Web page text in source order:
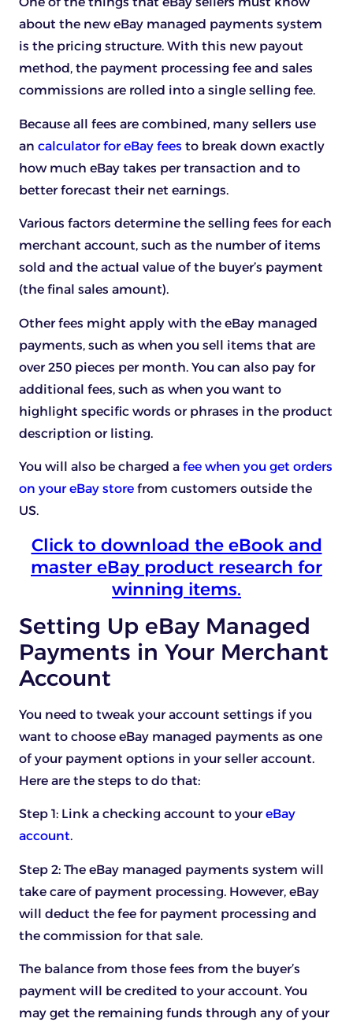
about the new eBay managed payments system
is the pricing structure. With this new payout
method, the payment processing fee and sales
commissions are rolled into a single selling fee.
Because all fees are combined, many sellers use
an calculator for eBay fees to break down exactly
how much eBay takes per transaction and to
better forecast their net earnings.
Various factors determine the selling fees for each
merchant account, such as the number of items
sold and the actual value of the buyer’s payment
(the final sales amount).
Other fees might apply with the eBay managed
payments, such as when you sell items that are
over 250 pieces per month. You can also pay for
additional fees, such as when you want to
highlight specific words or phrases in the product
description or listing.
You will also be charged a fee when you get orders
on your eBay store from customers outside the
US.
Click to download the eBook and
master eBay product research for
winning items.
Setting Up eBay Managed
Payments in Your Merchant
Account
You need to tweak your account settings if you
want to choose eBay managed payments as one
of your payment options in your seller account.
Here are the steps to do that:
Step 1: Link a checking account to youreBay
account.
Step 2: The eBay managed payments system will
take care of payment processing. However, eBay
will deduct the fee for payment processing and
the commission for that sale.
The balance from those fees from the buyer’s
payment will be credited to your account. You
may get the remaining funds through any of your